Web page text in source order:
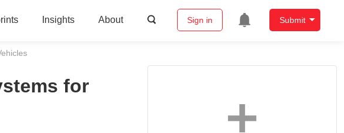
Insights About Sign in Submit
for